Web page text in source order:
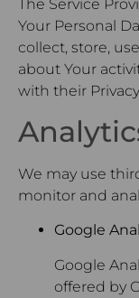
The Service
Your Personal
collect, store,
about Your
with their
We may use
monitor and
Google
Google
offered by